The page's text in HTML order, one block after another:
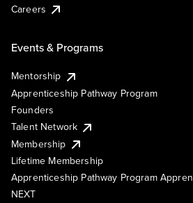
Careers
Events & Programs
Mentorship
Apprenticeship Pathway Program
Founders
Talent Network
Membership
Lifetime Membership
Apprenticeship Pathway Program
NEXT